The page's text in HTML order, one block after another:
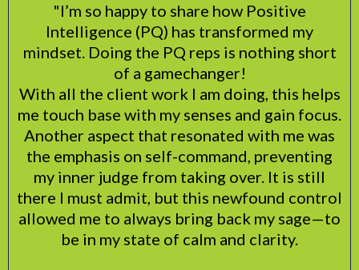
"I’m so happy to share how Positive
Intelligence (PQ) has transformed my
mindset. Doing the PQ reps is nothing short
of a gamechanger!
With all the client work I am doing, this helps
me touch base with my senses and gain focus.
Another aspect that resonated with me was
the emphasis on self-command, preventing
my inner judge from taking over. It is still
there I must admit, but this newfound control
allowed me to always bring back my sage—to
be in my state of calm and clarity.